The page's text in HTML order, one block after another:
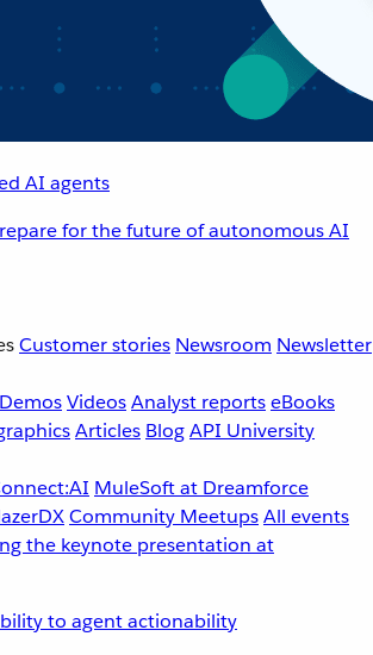
AI agents
for the future of autonomous AI
Customer stories Newsroom Newsletter
DemosVideosAnalyst reportseBooks
Articles BlogAPI University
MuleSoft at Dreamforce
Community MeetupsAll events
to agent actionability